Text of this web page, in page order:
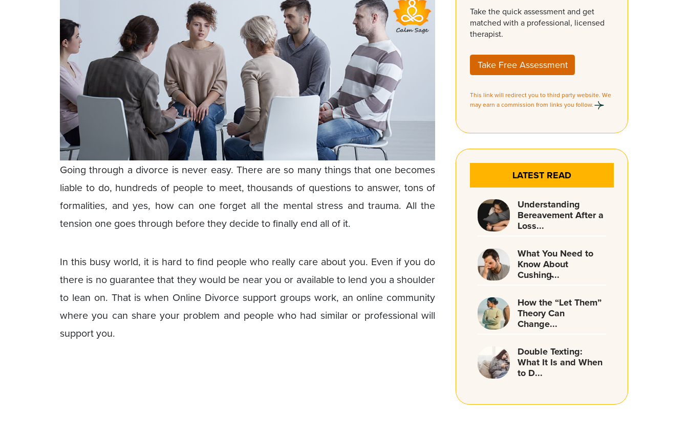
Going through a divorce is never easy. There are so many things that one becomes
liable to do, hundreds of people to meet, thousands of questions to answer, tons of
formalities, and yes, how can one forget all the mental stress and trauma. All the
tension one goes through before they decide to finally end all of it.
In this busy world, it is hard to find people who really care about you. Even if you do
there is no guarantee that they would be near you or available to lend you a shoulder
to lean on. That is when Online Divorce support groups work, an online community
where you can share your problem and people who had similar or professional will
support you.
Take the quick assessment and get
matched with a professional, licensed
therapist.
Take Free Assessment
This link will redirect you to third party website. We
may earn a commission from links you follow.
LATEST READ
Understanding
Bereavement After a
Loss...
What You Need to
Know About
Cushing̵...
How the “Let Them”
Theory Can
Change...
Double Texting:
What It Is and When
to D...